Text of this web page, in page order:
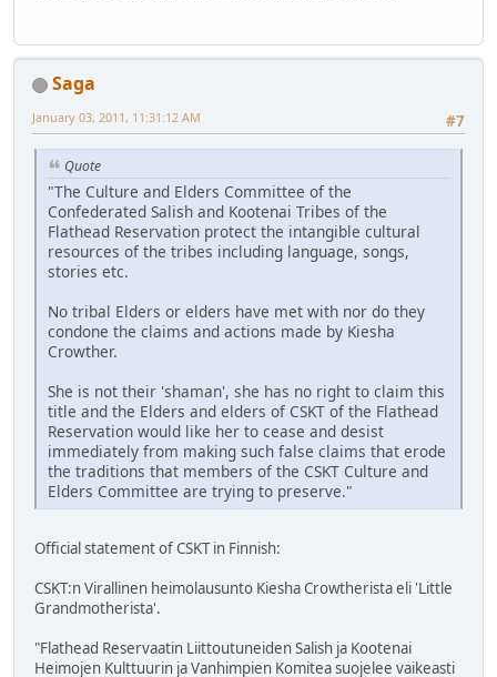
Saga
#7
January 03, 2011, 11:31:12 AM
Quote
"The Culture and Elders Committee of the
Confederated Salish and Kootenai Tribes of the
Flathead Reservation protect the intangible cultural
resources of the tribes including language, songs,
stories etc.
No tribal Elders or elders have met with nor do they
condone the claims and actions made by Kiesha
Crowther.
She is not their 'shaman', she has no right to claim this
title and the Elders and elders of CSKT of the Flathead
Reservation would like her to cease and desist
immediately from making such false claims that erode
the traditions that members of the CSKT Culture and
Elders Committee are trying to preserve."
Official statement of CSKT in Finnish:
CSKT:n Virallinen heimolausunto Kiesha Crowtherista eli 'Little
Grandmotherista'.
"Flathead Reservaatin Liittoutuneiden Salish ja Kootenai
Heimojen Kulttuurin ja Vanhimpien Komitea suojelee vaikeasti